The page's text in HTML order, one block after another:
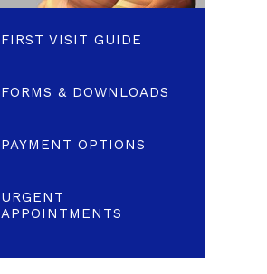
FIRST VISIT GUIDE
FORMS & DOWNLOADS
PAYMENT OPTIONS
URGENT
APPOINTMENTS